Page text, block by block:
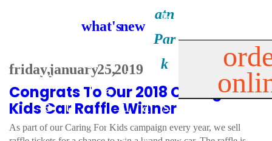
m
e
n
u
e
a
l
s
r
e
e
r
d
u
s
e
a
p
k
i
s
what's new
friday, january 25, 2019
Congrats To Our 2018 Caring For
Kids Car Raffle Winner
As part of our Caring For Kids campaign every year, we sell